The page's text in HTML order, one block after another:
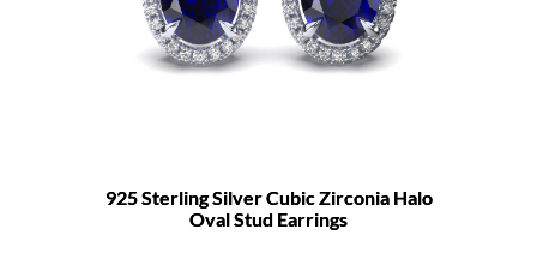
925 Sterling Silver Cubic Zirconia Halo
Oval Stud Earrings